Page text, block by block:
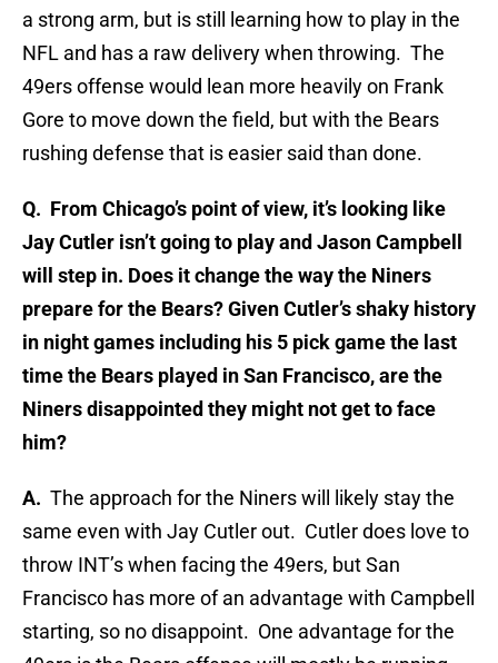
a strong arm, but is still learning how to play in the
NFL and has a raw delivery when throwing. The
49ers offense would lean more heavily on Frank
Gore to move down the field, but with the Bears
rushing defense that is easier said than done.
Q. From Chicago’s point of view, it’s looking like
Jay Cutler isn’t going to play and Jason Campbell
will step in. Does it change the way the Niners
prepare for the Bears? Given Cutler’s shaky history
in night games including his 5 pick game the last
time the Bears played in San Francisco, are the
Niners disappointed they might not get to face
him?
A. The approach for the Niners will likely stay the
same even with Jay Cutler out. Cutler does love to
throw INT’s when facing the 49ers, but San
Francisco has more of an advantage with Campbell
starting, so no disappoint. One advantage for the